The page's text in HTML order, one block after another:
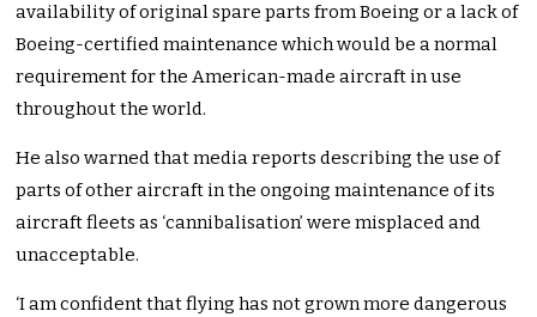
availability of original spare parts from Boeing or a lack of
Boeing-certified maintenance which would be a normal
requirement for the American-made aircraft in use
throughout the world.
He also warned that media reports describing the use of
parts of other aircraft in the ongoing maintenance of its
aircraft fleets as ‘cannibalisation’ were misplaced and
unacceptable.
‘I am confident that flying has not grown more dangerous